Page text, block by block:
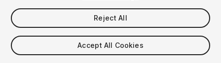
$5
Reject All
Accept All Cookies